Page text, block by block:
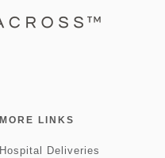
MORE LINKS
Hospital Deliveries